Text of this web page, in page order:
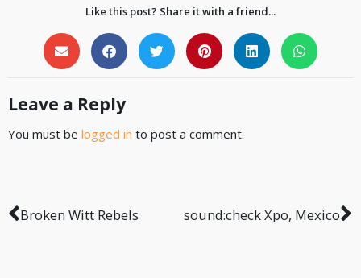
Like this post? Share it with a friend...
Leave a Reply
You must be logged in to post a comment.
Broken Witt Rebels sound:check Xpo, Mexico